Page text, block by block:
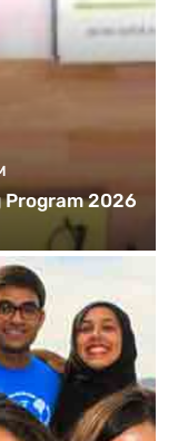
2026